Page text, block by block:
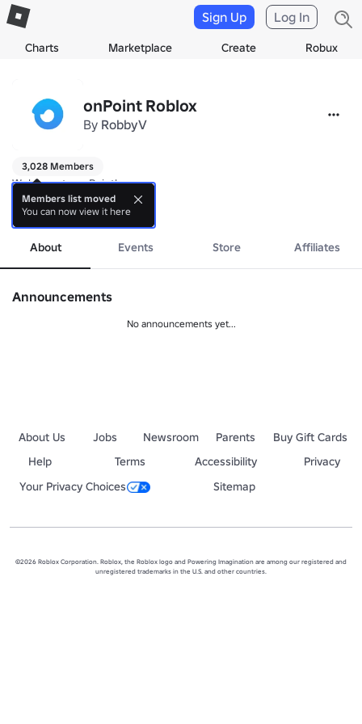
Charts Marketplace Create Robux
Sign Up Log In
onPoint Roblox
By RobbyV
3,028 Members
Welcome to onPoint!
We create innovative products and services that are
Founded on August 20, 2019.
more
About Events Store Affiliates
Announcements
No announcements yet...
About Us Jobs Newsroom Parents
Buy Gift Cards
Help
Terms Accessibility
Privacy
Your Privacy Choices
Sitemap
©2026 Roblox Corporation. Roblox, the Roblox logo and Powering Imagination are among our registered and
unregistered trademarks in the U.S. and other countries.
Members list moved
You can now view it here